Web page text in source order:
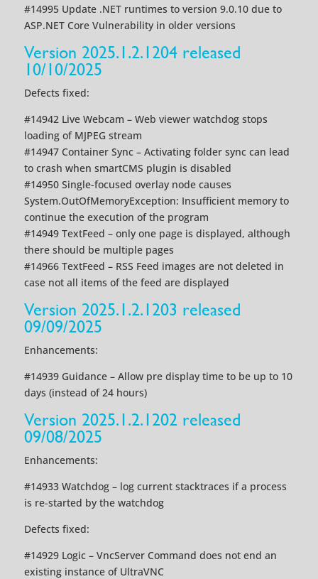
#14995 Update .NET runtimes to version 9.0.10 due to
ASP.NET Core Vulnerability in older versions
Version 2025.1.2.1204 released
10/10/2025
Defects fixed:
#14942 Live Webcam – Web viewer watchdog stops
loading of MJPEG stream
#14947 Container Sync – Activating folder sync can lead
to crash when smartCMS plugin is disabled
#14950 Single-focused overlay node causes
System.OutOfMemoryException: Insufficient memory to
continue the execution of the program
#14949 TextFeed – only one page is displayed, although
there should be multiple pages
#14966 TextFeed – RSS Feed images are not deleted in
case not all items of the feed are displayed
Version 2025.1.2.1203 released
09/09/2025
Enhancements:
#14939 Guidance – Allow pre display time to be up to 10
days (instead of 24 hours)
Version 2025.1.2.1202 released
09/08/2025
Enhancements:
#14933 Watchdog – log current stacktraces if a process
is re-started by the watchdog
Defects fixed:
#14929 Logic – VncServer Command does not end an
existing instance of UltraVNC